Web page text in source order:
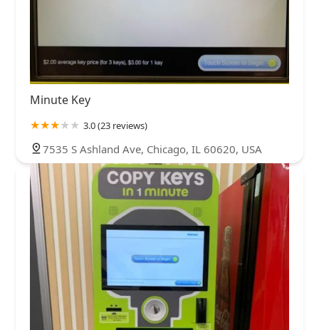
Minute Key
3.0 (23 reviews)
7535 S Ashland Ave, Chicago, IL 60620, USA